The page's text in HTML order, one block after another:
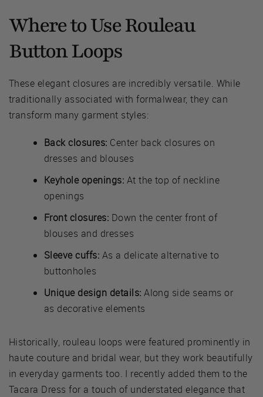
Where to Use Rouleau
Button Loops
These elegant closures are incredibly versatile. While
traditionally associated with formalwear, they can
transform many garment styles:
Back closures: Center back closures on
dresses and blouses
Keyhole openings: At the top of neckline
openings
Front closures: Down the center front of
blouses and dresses
Sleeve cuffs: As a delicate alternative to
buttonholes
Unique design details: Along side seams or
as decorative elements
Historically, rouleau loops were featured prominently in
haute couture and bridal wear, but they work beautifully
in everyday garments too. I recently added them to the
Tacara Dress for a touch of understated elegance that